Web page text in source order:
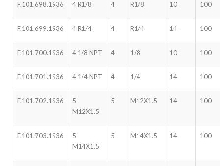
F.101.698.1936 4 R1/8 4 R1/8 10 100
F.101.699.1936 4 R1/4 4 R1/4 14 100
F.101.700.1936 4 1/8 NPT 4 1/8 10 100
F.101.701.1936 4 1/4 NPT 4 1/4 14 100
F.101.702.1936
5
M12X1.5
5 M12X1.5 14 100
F.101.703.1936
5
M14X1.5
5 M14X1.5 14 100